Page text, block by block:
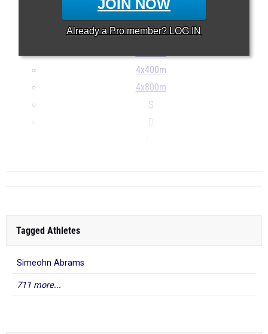
JOIN NOW
Already a Pro member? LOG IN
300H
4x100m
4x400m
4x800m
S
Tagged Athletes
Simeohn Abrams
711 more...